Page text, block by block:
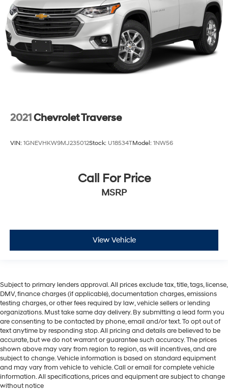
2021Chevrolet Traverse
VIN: 1GNEVHKW9MJ235012Stock: U18534TModel: 1NW56
Call For Price
MSRP
View Vehicle
Subject to primary lenders approval. All prices exclude tax, title, tags, license,
DMV, finance charges (if applicable), documentation charges, emissions
testing charges, or other fees required by law, vehicle sellers or lending
organizations. Must take same day delivery. By submitting a lead form you
are consenting to be contacted by phone, email and/or text. To opt out of
text anytime by responding stop. All pricing and details are believed to be
accurate, but we do not warrant or guarantee such accuracy. The prices
shown above may vary from region to region, as will incentives, and are
subject to change. Vehicle information is based on standard equipment
and may vary from vehicle to vehicle. Call or email for complete vehicle
information. All specifications, prices and equipment are subject to change
without notice